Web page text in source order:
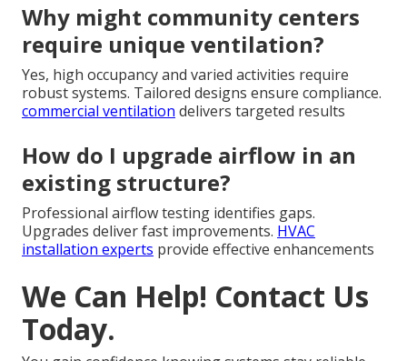
Why might community centers
require unique ventilation?
Yes, high occupancy and varied activities require
robust systems. Tailored designs ensure compliance.
commercial ventilation delivers targeted results
How do I upgrade airflow in an
existing structure?
Professional airflow testing identifies gaps.
Upgrades deliver fast improvements. HVAC
installation experts provide effective enhancements
We Can Help! Contact Us
Today.